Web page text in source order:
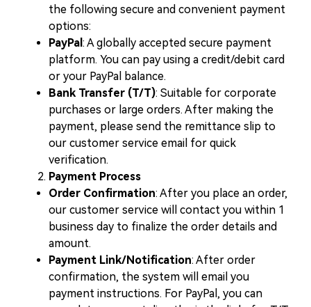
the following secure and convenient payment
options:
PayPal : A globally accepted secure payment
platform. You can pay using a credit/debit card
or your PayPal balance.
Bank Transfer (T/T): Suitable for corporate
purchases or large orders. After making the
payment, please send the remittance slip to
our customer service email for quick
verification.
Payment Process
Order Confirmation: After you place an order,
our customer service will contact you within 1
business day to finalize the order details and
amount.
Payment Link/Notification: After order
confirmation, the system will email you
payment instructions. For PayPal, you can